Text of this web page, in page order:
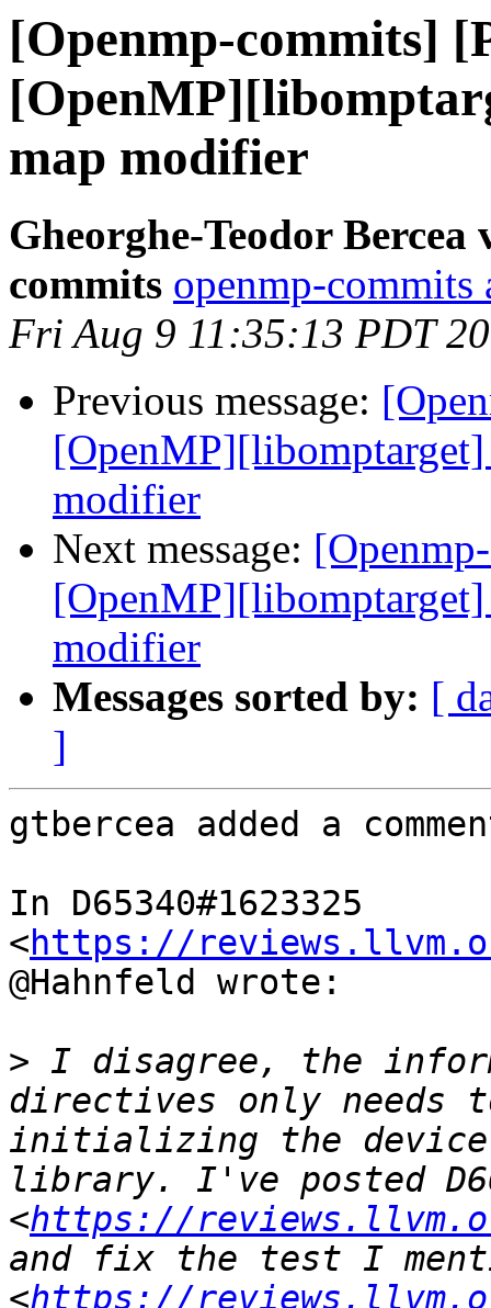
[Openmp-commits]
map modifier
Gheorghe-Teodor
commits openmp-
Fri Aug 9 11:35:13 PDT
Previous message:
modifier
Next message:
modifier
Messages sorted by: [
]
gtbercea added a
In D65340#1623325
<https://
@Hahnfeld wrote:
> I disagree, the
directives only needs
initializing the
library. I've posted
<https://
and fix the test I
<https://